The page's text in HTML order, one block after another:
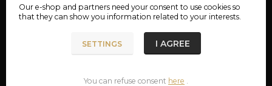
Eye for threading a chain approx. 0.3 cm.
Our e-shop and partners need yourconsent to use cookies so
that they can show you information related to your interests.
SETTINGS I AGREE
You can refuse consent here